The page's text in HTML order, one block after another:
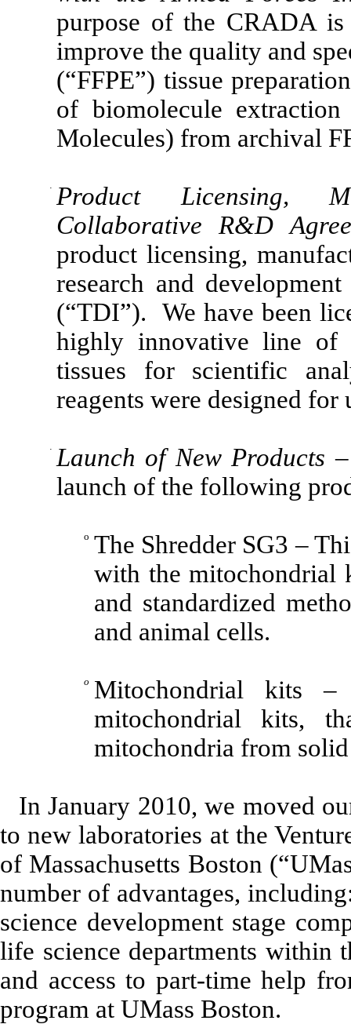
purpose of the CRADA is
improve the quality and
(“FFPE”) tissue
of biomolecule
Molecules) from archival
· Product Licensing,
Collaborative R&D
product licensing,
research and
(“TDI”). We have been
highly innovative line of
tissues for scientific
reagents were designed
· Launch of New Products
launch of the following
o The Shredder SG3 –
with the mitochondrial
and standardized
and animal cells.
o Mitochondrial kits –
mitochondrial kits,
mitochondria from
In January 2010, we moved
to new laboratories at the
of Massachusetts Boston
number of advantages,
science development stage
life science departments within
and access to part-time help
program at UMass Boston.